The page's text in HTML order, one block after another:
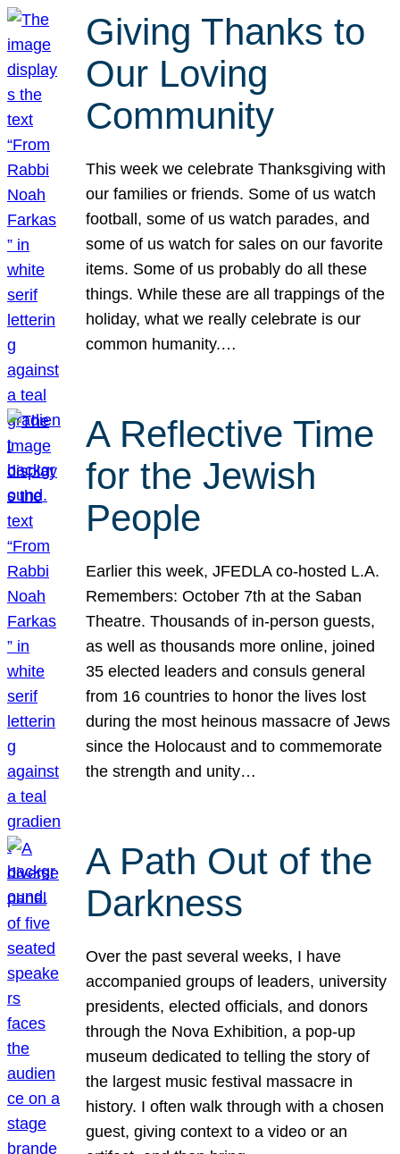
Giving Thanks to
Our Loving
Community
This week we celebrate Thanksgiving with
our families or friends. Some of us watch
football, some of us watch parades, and
some of us watch for sales on our favorite
items. Some of us probably do all these
things. While these are all trappings of the
holiday, what we really celebrate is our
common humanity.…
A Reflective Time
for the Jewish
People
Earlier this week, JFEDLA co-hosted L.A.
Remembers: October 7th at the Saban
Theatre. Thousands of in-person guests,
as well as thousands more online, joined
35 elected leaders and consuls general
from 16 countries to honor the lives lost
during the most heinous massacre of Jews
since the Holocaust and to commemorate
the strength and unity…
A Path Out of the
Darkness
Over the past several weeks, I have
accompanied groups of leaders, university
presidents, elected officials, and donors
through the Nova Exhibition, a pop-up
museum dedicated to telling the story of
the largest music festival massacre in
history. I often walk through with a chosen
guest, giving context to a video or an